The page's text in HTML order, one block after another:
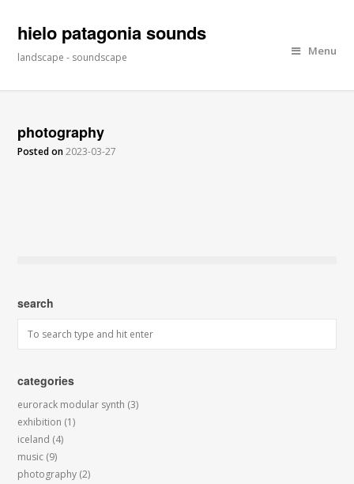
hielo patagonia sounds
landscape - soundscape Menu
photography
Posted on 2023-03-27
search
categories
eurorack modular synth (3)
exhibition (1)
iceland (4)
music (9)
photography (2)